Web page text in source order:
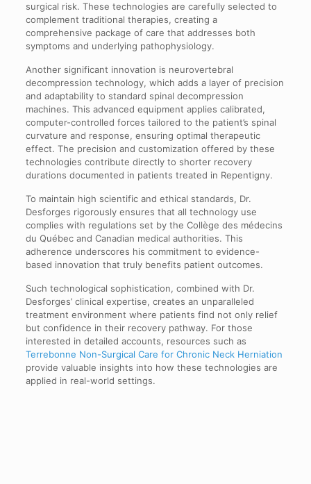
surgical risk. These technologies are carefully selected to
complement traditional therapies, creating a
comprehensive package of care that addresses both
symptoms and underlying pathophysiology.
Another significant innovation is neurovertebral
decompression technology, which adds a layer of precision
and adaptability to standard spinal decompression
machines. This advanced equipment applies calibrated,
computer-controlled forces tailored to the patient’s spinal
curvature and response, ensuring optimal therapeutic
effect. The precision and customization offered by these
technologies contribute directly to shorter recovery
durations documented in patients treated in Repentigny.
To maintain high scientific and ethical standards, Dr.
Desforges rigorously ensures that all technology use
complies with regulations set by the Collège des médecins
du Québec and Canadian medical authorities. This
adherence underscores his commitment to evidence-
based innovation that truly benefits patient outcomes.
Such technological sophistication, combined with Dr.
Desforges’ clinical expertise, creates an unparalleled
treatment environment where patients find not only relief
but confidence in their recovery pathway. For those
interested in detailed accounts, resources such as
Terrebonne Non-Surgical Care for Chronic Neck Herniation
provide valuable insights into how these technologies are
applied in real-world settings.